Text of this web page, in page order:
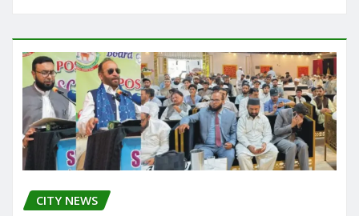
CITY NEWS